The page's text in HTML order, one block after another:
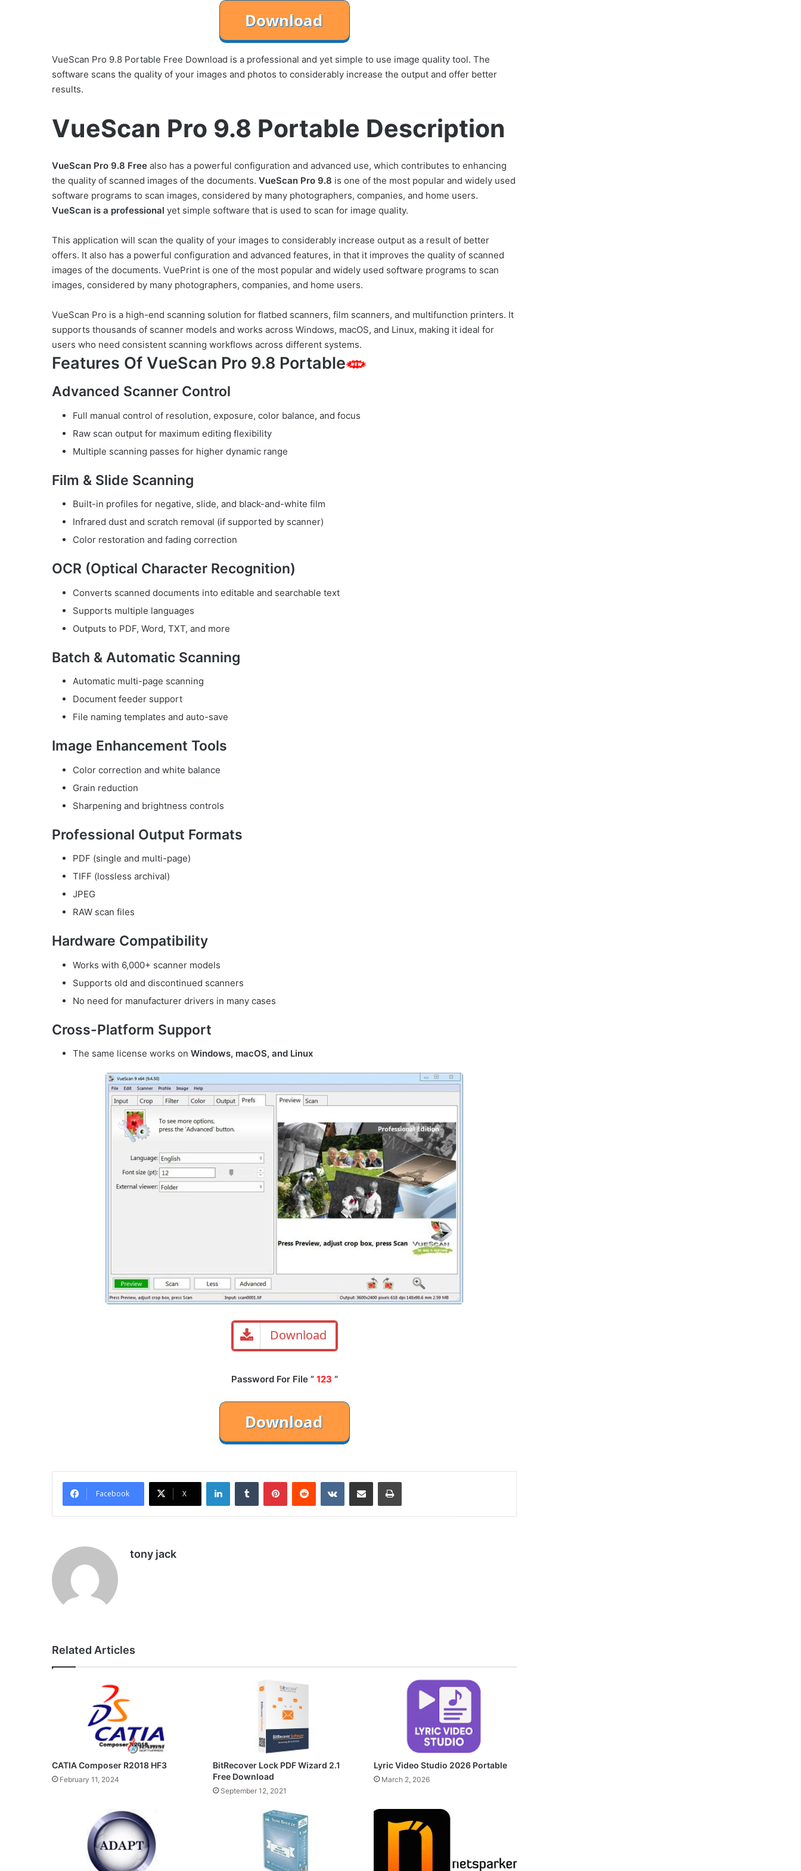
VueScan Pro 9.8 Portable Free Download is a professional and yet simple to use image quality tool. The
software scans the quality of your images and photos to considerably increase the output and offer better
results.
VueScan Pro 9.8 Portable Description
VueScan Pro 9.8 Free also has a powerful configuration and advanced use, which contributes to enhancing
the quality of scanned images of the documents. VueScan Pro 9.8 is one of the most popular and widely used
software programs to scan images, considered by many photographers, companies, and home users.
VueScan is a professional yet simple software that is used to scan for image quality.
This application will scan the quality of your images to considerably increase output as a result of better
offers. It also has a powerful configuration and advanced features, in that it improves the quality of scanned
images of the documents. VuePrint is one of the most popular and widely used software programs to scan
images, considered by many photographers, companies, and home users.
VueScan Pro is a high-end scanning solution for flatbed scanners, film scanners, and multifunction printers. It
supports thousands of scanner models and works across Windows, macOS, and Linux, making it ideal for
users who need consistent scanning workflows across different systems.
Features Of VueScan Pro 9.8 Portable
Advanced Scanner Control
Full manual control of resolution, exposure, color balance, and focus
Raw scan output for maximum editing flexibility
Multiple scanning passes for higher dynamic range
Film & Slide Scanning
Built-in profiles for negative, slide, and black-and-white film
Infrared dust and scratch removal (if supported by scanner)
Color restoration and fading correction
OCR (Optical Character Recognition)
Converts scanned documents into editable and searchable text
Supports multiple languages
Outputs to PDF, Word, TXT, and more
Batch & Automatic Scanning
Automatic multi-page scanning
Document feeder support
File naming templates and auto-save
Image Enhancement Tools
Color correction and white balance
Grain reduction
Sharpening and brightness controls
Professional Output Formats
PDF (single and multi-page)
TIFF (lossless archival)
JPEG
RAW scan files
Hardware Compatibility
Works with 6,000+ scanner models
Supports old and discontinued scanners
No need for manufacturer drivers in many cases
Cross-Platform Support
The same license works on Windows, macOS, and Linux
Download
Password For File ” 123 “
Facebook X
LinkedInTumblr PinterestReddit VKontakteShare via Email Print
tony jack
Related Articles
CATIA Composer R2018 HF3
February 11, 2024
BitRecover Lock PDF Wizard 2.1
Free Download
September 12, 2021
Lyric Video Studio 2026 Portable
March 2, 2026